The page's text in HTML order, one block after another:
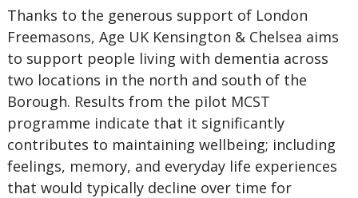
Thanks to the generous support of London
Freemasons, Age UK Kensington & Chelsea aims
to support people living with dementia across
two locations in the north and south of the
Borough. Results from the pilot MCST
programme indicate that it significantly
contributes to maintaining wellbeing; including
feelings, memory, and everyday life experiences
that would typically decline over time for